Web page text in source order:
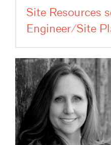
Site Resources
Engineer/Site